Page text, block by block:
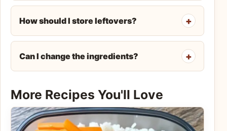
How should I store leftovers?
Can I change the ingredients?
More Recipes You'll Love